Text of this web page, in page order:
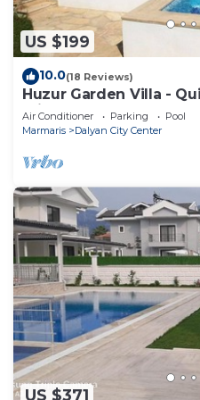
more about the Villa in
visit and things to do
to learn more.
US $199
10.0(18 Reviews)
Huzur Garden Villa -
minute walk to Central
Air Conditioner Parking
Pool
Marmaris
Dalyan City Center
US $371